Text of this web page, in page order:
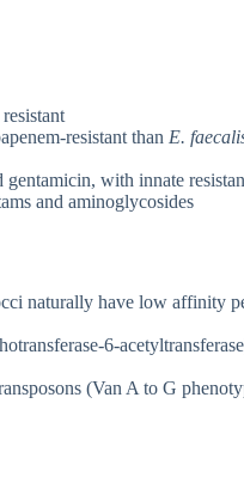
resistant than E.
with innate
and aminoglycosides
naturally have low affinity
6-
(Van A to G